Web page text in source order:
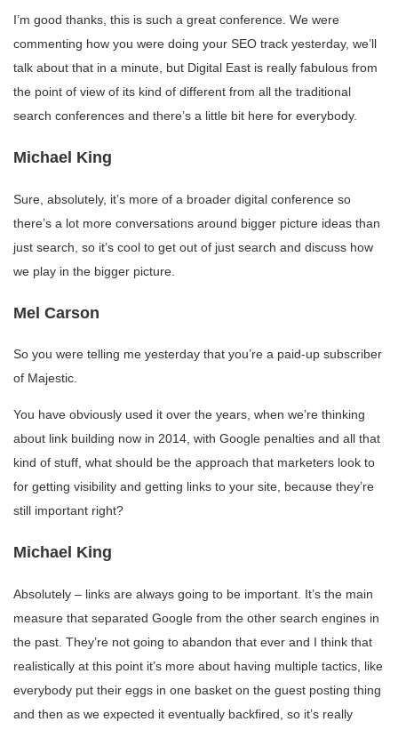
I’m good thanks, this is such a great conference. We were
commenting how you were doing your SEO track yesterday, we’ll
talk about that in a minute, but Digital East is really fabulous from
the point of view of its kind of different from all the traditional
search conferences and there’s a little bit here for everybody.
Michael King
Sure, absolutely, it’s more of a broader digital conference so
there’s a lot more conversations around bigger picture ideas than
just search, so it’s cool to get out of just search and discuss how
we play in the bigger picture.
Mel Carson
So you were telling me yesterday that you’re a paid-up subscriber
of Majestic.
You have obviously used it over the years, when we’re thinking
about link building now in 2014, with Google penalties and all that
kind of stuff, what should be the approach that marketers look to
for getting visibility and getting links to your site, because they’re
still important right?
Michael King
Absolutely – links are always going to be important. It’s the main
measure that separated Google from the other search engines in
the past. They’re not going to abandon that ever and I think that
realistically at this point it’s more about having multiple tactics, like
everybody put their eggs in one basket on the guest posting thing
and then as we expected it eventually backfired, so it’s really